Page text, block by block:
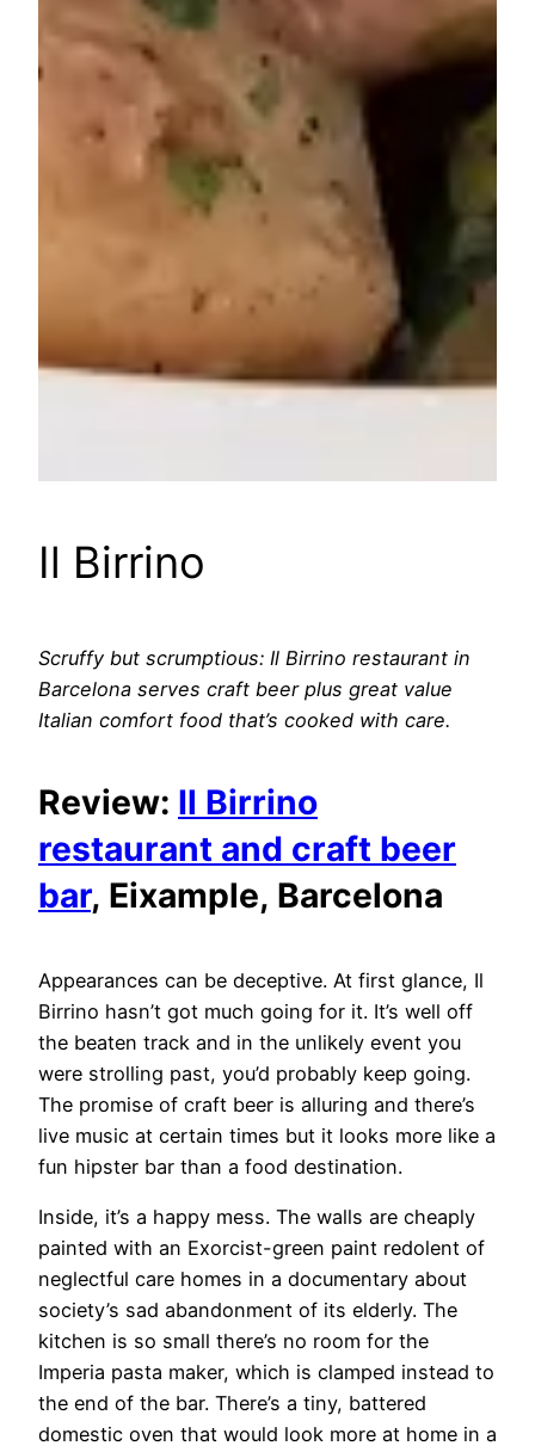
Il Birrino
Scruffy but scrumptious: Il Birrino restaurant in
Barcelona serves craft beer plus great value
Italian comfort food that’s cooked with care.
Review: Il Birrino
restaurant and craft beer
bar, Eixample, Barcelona
Appearances can be deceptive. At first glance, Il
Birrino hasn’t got much going for it. It’s well off
the beaten track and in the unlikely event you
were strolling past, you’d probably keep going.
The promise of craft beer is alluring and there’s
live music at certain times but it looks more like a
fun hipster bar than a food destination.
Inside, it’s a happy mess. The walls are cheaply
painted with an Exorcist-green paint redolent of
neglectful care homes in a documentary about
society’s sad abandonment of its elderly. The
kitchen is so small there’s no room for the
Imperia pasta maker, which is clamped instead to
the end of the bar. There’s a tiny, battered
domestic oven that would look more at home in a